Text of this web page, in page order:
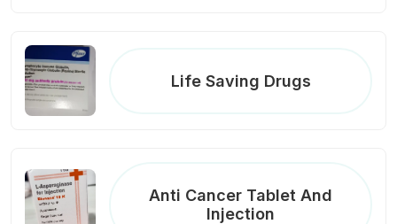
Life Saving Drugs
Anti Cancer Tablet And
Injection